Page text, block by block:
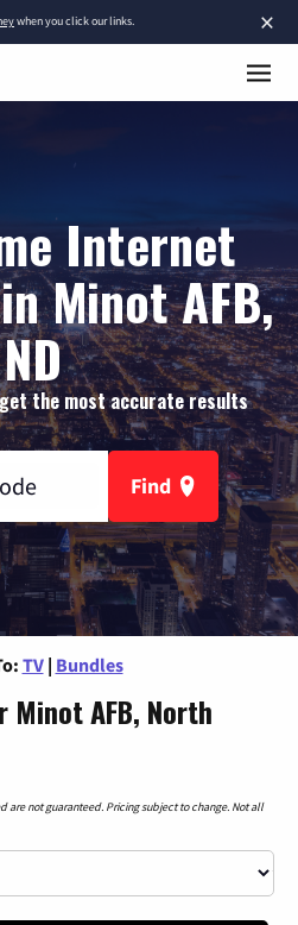
×
when you click our links.
Internet
Minot AFB,
ND
the most accurate results
Find
TV | Bundles
AFB, North
not guaranteed. Pricing subject to change. Not all